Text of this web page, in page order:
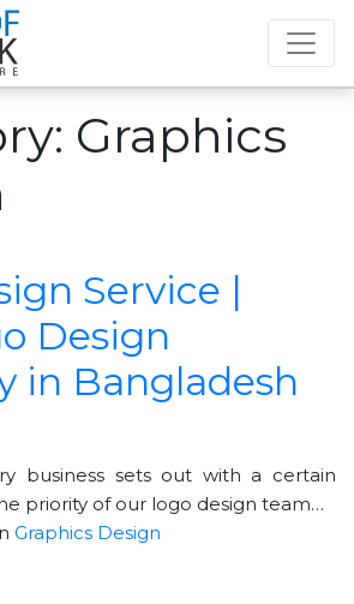
Graphics
Service |
Design
in Bangladesh
business sets out with a certain
priority of our logo design team…
Graphics Design